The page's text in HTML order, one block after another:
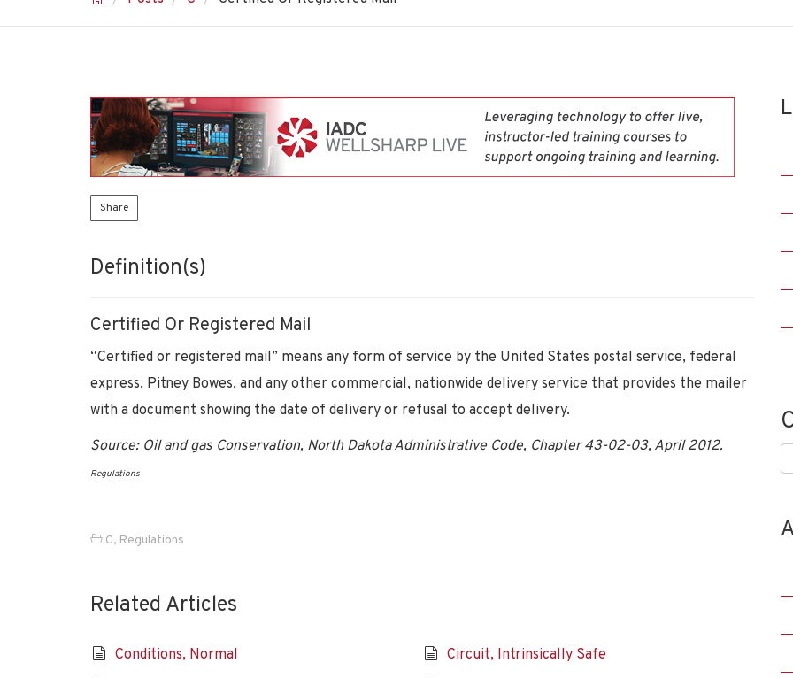
Share
Definition(s)
Certified Or Registered Mail
“Certified or registered mail” means any form of service by the United States postal service, federal
express, Pitney Bowes, and any other commercial, nationwide delivery service that provides the mailer
with a document showing the date of delivery or refusal to accept delivery.
Source: Oil and gas Conservation, North Dakota Administrative Code, Chapter 43-02-03, April 2012.
Regulations
C, Regulations
Related Articles
Conditions, Normal
Circuit, Intrinsically Safe